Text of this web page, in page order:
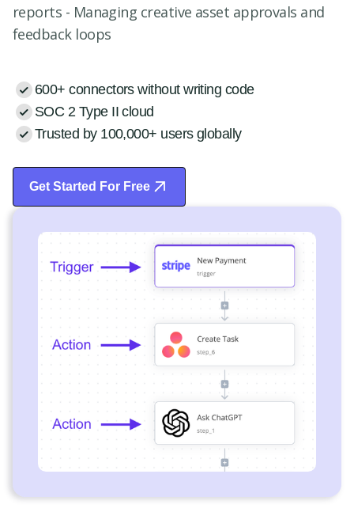
reports - Managing creative asset approvals and
feedback loops
600+ connectors without writing code
SOC 2 Type II cloud
Trusted by 100,000+ users globally
Get Started For Free
Start Free Trial